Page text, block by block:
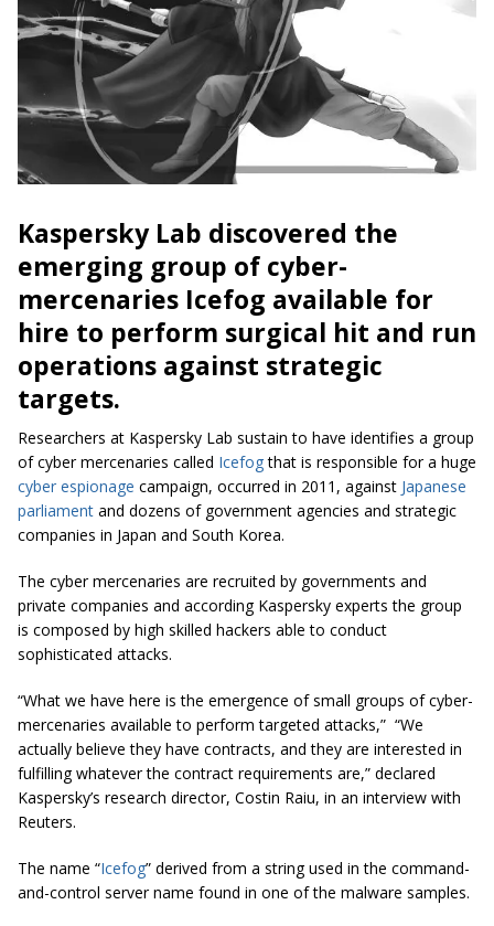
Kaspersky Lab discovered the
emerging group of cyber-
mercenaries Icefog available for
hire to perform surgical hit and run
operations against strategic
targets.
Researchers at Kaspersky Lab sustain to have identifies a group
of cyber mercenaries called Icefogthat is responsible for a huge
cyber espionage campaign, occurred in 2011, against Japanese
parliament and dozens of government agencies and strategic
companies in Japan and South Korea.
The cyber mercenaries are recruited by governments and
private companies and according Kaspersky experts the group
is composed by high skilled hackers able to conduct
sophisticated attacks.
“What we have here is the emergence of small groups of cyber-
mercenaries available to perform targeted attacks,” “We
actually believe they have contracts, and they are interested in
fulfilling whatever the contract requirements are,” declared
Kaspersky’s research director, Costin Raiu, in an interview with
Reuters.
The name “Icefog” derived from a string used in the command-
and-control server name found in one of the malware samples.